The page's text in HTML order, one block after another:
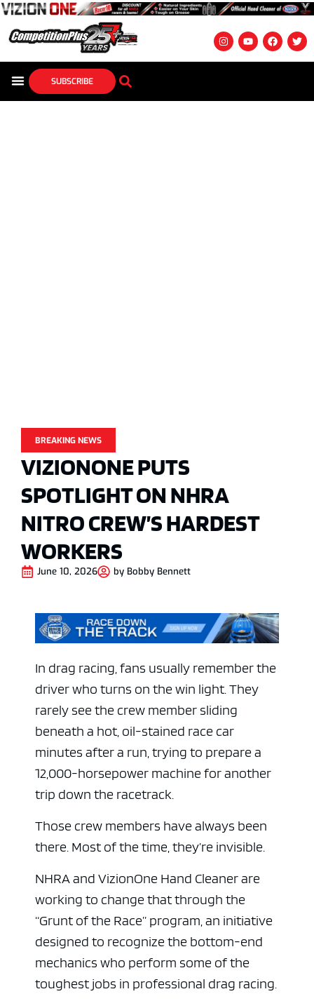
SUBSCRIBE
BREAKING NEWS
VIZIONONE PUTS
SPOTLIGHT ON NHRA
NITRO CREW’S HARDEST
WORKERS
June 10, 2026 by Bobby Bennett
In drag racing, fans usually remember the
driver who turns on the win light. They
rarely see the crew member sliding
beneath a hot, oil-stained race car
minutes after a run, trying to prepare a
12,000-horsepower machine for another
trip down the racetrack.
Those crew members have always been
there. Most of the time, they’re invisible.
NHRA and VizionOne Hand Cleaner are
working to change that through the
“Grunt of the Race” program, an initiative
designed to recognize the bottom-end
mechanics who perform some of the
toughest jobs in professional drag racing.